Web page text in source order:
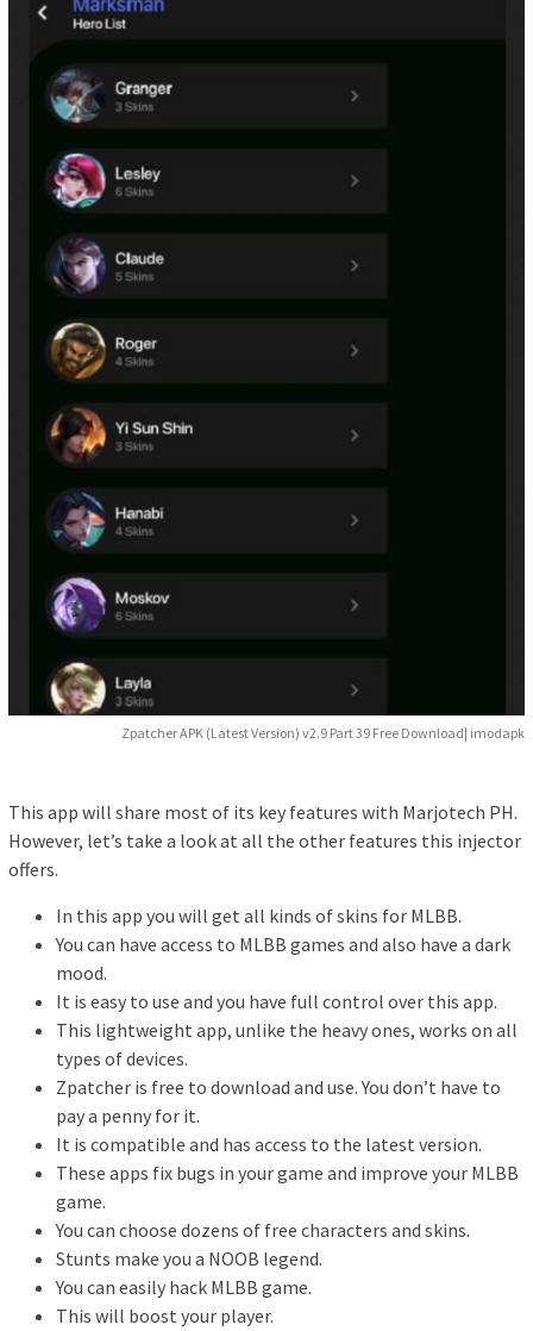
Zpatcher APK (Latest Version) v2.9 Part 39 Free Download| imodapk
This app will share most of its key features with Marjotech PH.
However, let’s take a look at all the other features this injector
offers.
In this app you will get all kinds of skins for MLBB.
You can have access to MLBB games and also have a dark
mood.
It is easy to use and you have full control over this app.
This lightweight app, unlike the heavy ones, works on all
types of devices.
Zpatcher is free to download and use. You don’t have to
pay a penny for it.
It is compatible and has access to the latest version.
These apps fix bugs in your game and improve your MLBB
game.
You can choose dozens of free characters and skins.
Stunts make you a NOOB legend.
You can easily hack MLBB game.
This will boost your player.